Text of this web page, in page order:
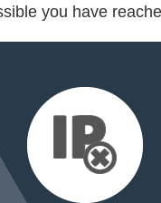
you have